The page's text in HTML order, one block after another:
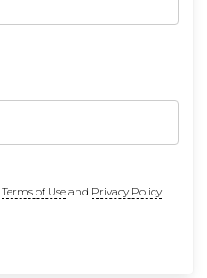
Terms of Useand Privacy Policy